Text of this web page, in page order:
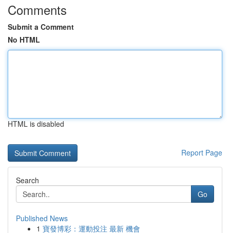
Comments
Submit a Comment
No HTML
HTML is disabled
Report Page
Search
Go
Published News
1 寶發博彩：運動投注 最新 機會